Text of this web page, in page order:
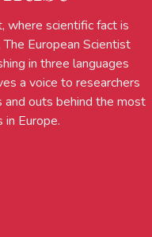
where scientific fact is
European Scientist
in three languages
a voice to researchers
outs behind the most
Europe.